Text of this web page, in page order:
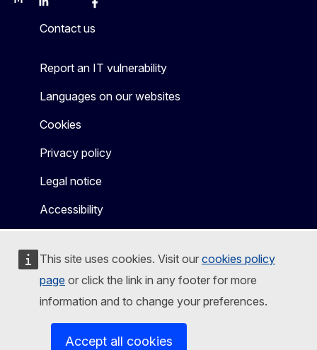
This site uses cookies. Visit our cookies policy
page or click the link in any footer for more
information and to change your preferences.
Accept all cookies
MastodonLinkedInBlueskyFacebook
Contact us
Report an IT vulnerability
Languages on our websites
Cookies
Privacy policy
Legal notice
Accessibility